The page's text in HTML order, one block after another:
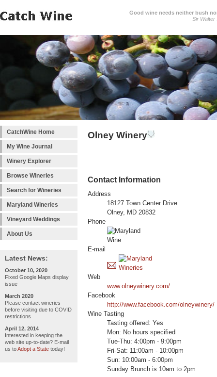
Good wine needs neither bush
Sir Walter
CatchWine Home
My Wine Journal
Winery Explorer
Browse Wineries
Search for Wineries
Maryland Wineries
Vineyard Weddings
About Us
Latest News:
October 10, 2020
Fixed Google Maps display
issue
March 2020
Please contact wineries
before visiting due to COVID
restrictions
April 12, 2014
Interested in keeping the
web site up-to-date? E-mail
us toAdopt a State today!
Olney Winery
Contact Information
Address
18127 Town Center Drive
Olney, MD 20832
Phone
E-mail
Web
www.olneywinery.com/
Facebook
http://www.facebook.com/olneywinery/
Wine Tasting
Tasting offered: Yes
Mon: No hours specified
Tue-Thu: 4:00pm - 9:00pm
Fri-Sat: 11:00am - 10:00pm
Sun: 10:00am - 6:00pm
Sunday Brunch is 10am to 2pm